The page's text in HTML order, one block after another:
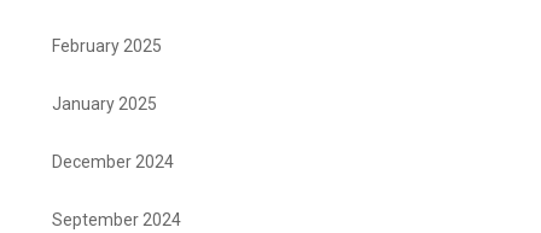
February 2025
January 2025
December 2024
September 2024